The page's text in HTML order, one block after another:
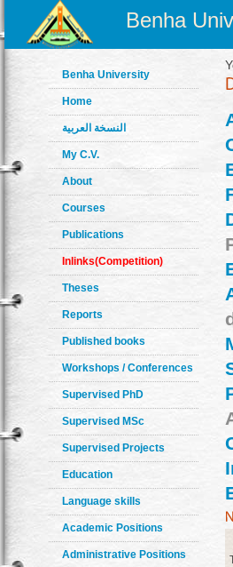
Benha
Benha University
Home
النسخة العربية
My C.V.
About
Courses
Publications
Inlinks(Competition)
Theses
Reports
Published books
Workshops / Conferences
Supervised PhD
Supervised MSc
Supervised Projects
Education
Language skills
Academic Positions
Administrative Positions